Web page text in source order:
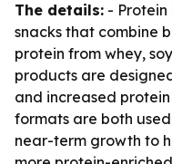
The details: -
snacks that combine
protein from whey,
products are
and increased
formats are both
near-term growth to